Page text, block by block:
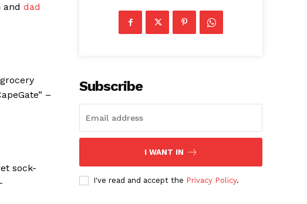
dad
–
sock-
Subscribe
I WANT IN
I've read and accept the Privacy Policy.